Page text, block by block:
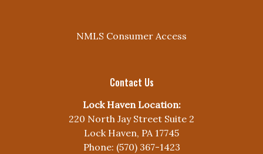
NMLS Consumer Access
Contact Us
Lock Haven Location:
220 North Jay Street Suite 2
Lock Haven, PA 17745
Phone: (570) 367-1423